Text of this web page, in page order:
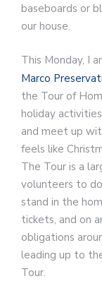
baseboards or
our house.
This Monday, I
Marco
the Tour of
holiday
and meet up
feels like
The Tour is a
volunteers to
stand in the
tickets, and on
obligations
leading up to
Tour.